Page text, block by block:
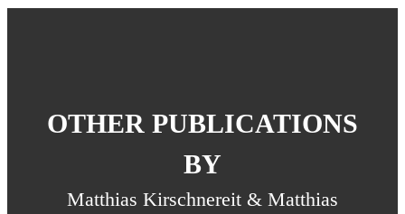
OTHER PUBLICATIONS
BY
Matthias Kirschnereit & Matthias